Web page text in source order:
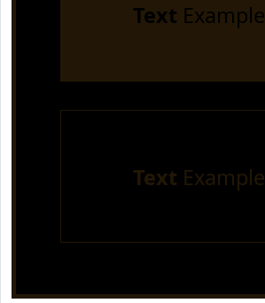
Text Example
Text Example